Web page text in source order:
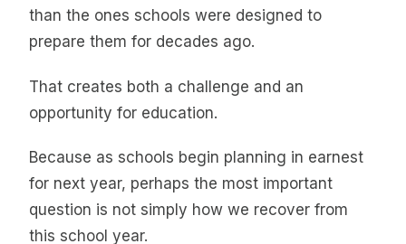
than the ones schools were designed to
prepare them for decades ago.
That creates both a challenge and an
opportunity for education.
Because as schools begin planning in earnest
for next year, perhaps the most important
question is not simply how we recover from
this school year.